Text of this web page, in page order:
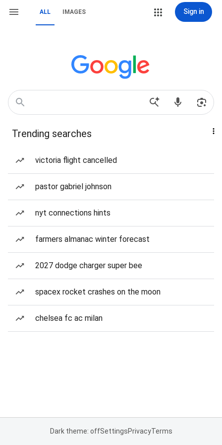
ALL IMAGES Sign in
Trending searches
victoria flight cancelled
pastor gabriel johnson
nyt connections hints
farmers almanac winter forecast
2027 dodge charger super bee
spacex rocket crashes on the moon
chelsea fc ac milan
Dark theme: offSettingsPrivacyTerms